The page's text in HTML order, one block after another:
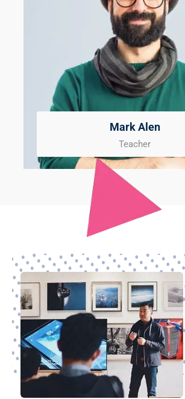
Mark Alen
Teacher